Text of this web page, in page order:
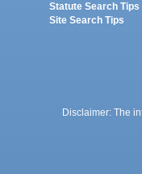
Statute Search Tips
Site Search Tips
Disclaimer: The